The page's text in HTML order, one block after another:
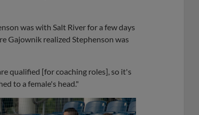
was with Salt River for a few days
Gajownik realized Stephenson was
qualified [for coaching roles], so it's
to a female's head."